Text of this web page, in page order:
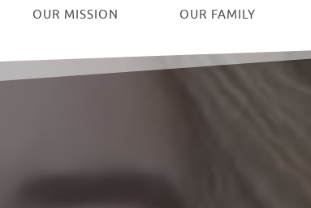
OUR MISSION OUR FAMILY
Ryan Seacrest Foundation